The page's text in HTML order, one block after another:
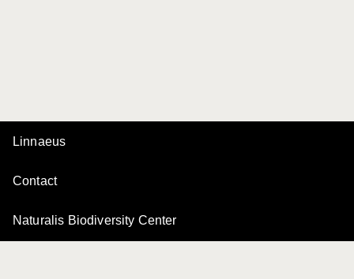
Linnaeus
Contact
Naturalis Biodiversity Center